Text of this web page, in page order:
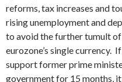
reforms, tax increases and
rising unemployment and
to avoid the further tumult
eurozone’s single currency.
support former prime
government for 15 months,